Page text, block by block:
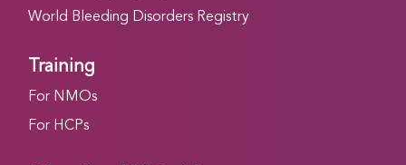
World Bleeding Disorders Registry
Training
For NMOs
For HCPs